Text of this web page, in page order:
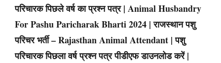
परिचारक पिछले वर्ष का प्रश्न पत्र | Animal Husbandry
For Pashu Paricharak Bharti 2024 | राजस्थान पशु
परिचर भर्ती – Rajasthan Animal Attendant | पशु
परिचारक पिछला वर्ष प्रश्न पत्र पीडीएफ डाउनलोड करें |